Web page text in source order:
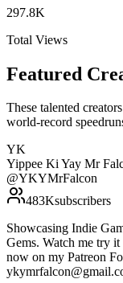
297.8K
Total Views
Featured
These talented
world-record
YK
Yippee Ki Yay Mr
@YKYMrFalcon
483Ksubscribers
Showcasing Indie
Gems. Watch me try
now on my Patreon